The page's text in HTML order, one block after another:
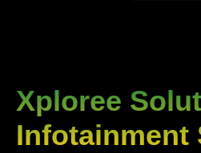
Xploree
Infotainment